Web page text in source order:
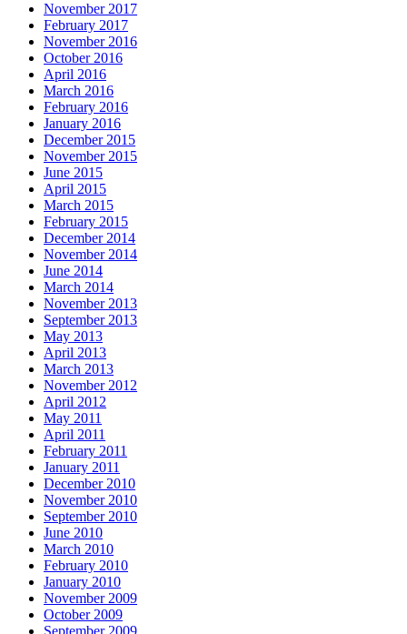
November 2017
February 2017
November 2016
October 2016
April 2016
March 2016
February 2016
January 2016
December 2015
November 2015
June 2015
April 2015
March 2015
February 2015
December 2014
November 2014
June 2014
March 2014
November 2013
September 2013
May 2013
April 2013
March 2013
November 2012
April 2012
May 2011
April 2011
February 2011
January 2011
December 2010
November 2010
September 2010
June 2010
March 2010
February 2010
January 2010
November 2009
October 2009